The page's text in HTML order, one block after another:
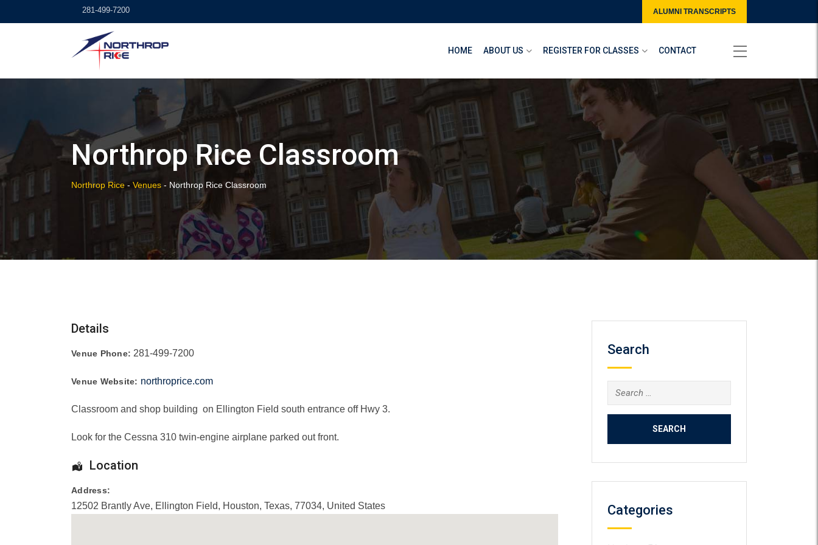
to
281-499-7200 ALUMNI TRANSCRIPTS
HOME ABOUT US REGISTER FOR CLASSES CONTACT
Northrop Rice Classroom
Northrop Rice - Venues - Northrop Rice Classroom
Details
Venue Phone:281-499-7200
Venue Website: northroprice.com
Classroom and shop building on Ellington Field south entrance off Hwy 3.
Look for the Cessna 310 twin-engine airplane parked out front.
Location
Address:
12502 Brantly Ave, Ellington Field, Houston, Texas, 77034, United States
Search
Search
for:
Categories